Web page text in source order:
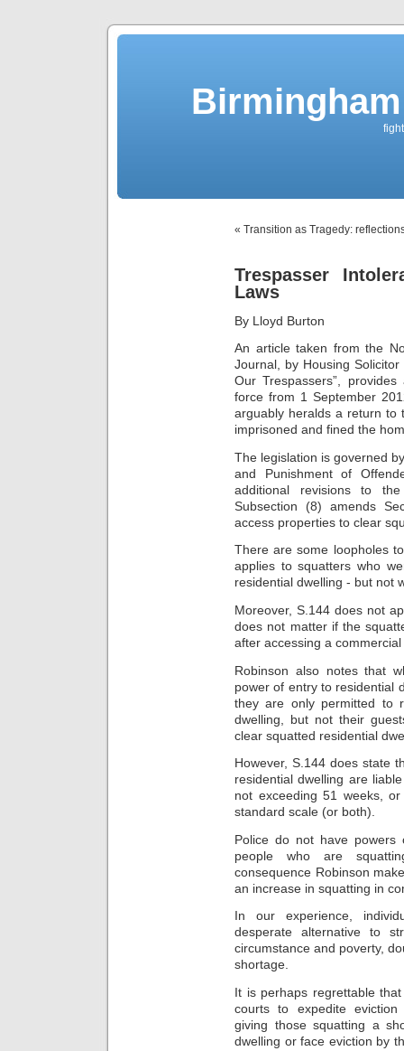
« Transition as Tragedy:
Trespasser
Laws
By Lloyd Burton
An article taken from the
Journal, by Housing Solicitor
Our Trespassers”,
force from 1 September
arguably heralds a return to
imprisoned and fined the
The legislation isgoverned
and Punishment of
additional revisions to
Subsection (8) amends
access properties to clear
There are some loopholes
applies to squatters who
residential dwelling - but not
Moreover, S.144 does not
does not matter if the
after accessing a
Robinson also notes that
power of entry to residential
they are only permitted to
dwelling, but not their
clear squatted residential
However, S.144 does state
residential dwelling are
not exceeding51 weeks,
standard scale (or both).
Police do not have
people who are
consequence Robinson
an increase in squatting in
In our experience,
desperate alternative to
circumstance and poverty,
shortage.
It is perhaps regrettable
courts to expedite eviction
giving those squatting a
dwelling or face eviction by